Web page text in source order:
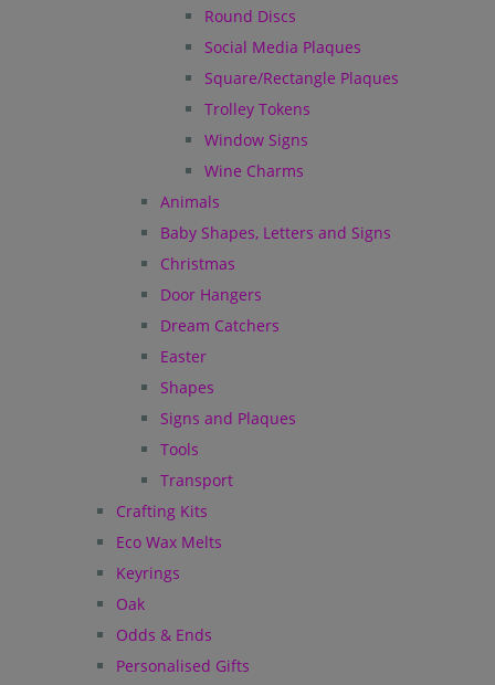
Round Discs
Social Media Plaques
Square/Rectangle Plaques
Trolley Tokens
Window Signs
Wine Charms
Animals
Baby Shapes, Letters and Signs
Christmas
Door Hangers
Dream Catchers
Easter
Shapes
Signs and Plaques
Tools
Transport
Crafting Kits
Eco Wax Melts
Keyrings
Oak
Odds & Ends
Personalised Gifts